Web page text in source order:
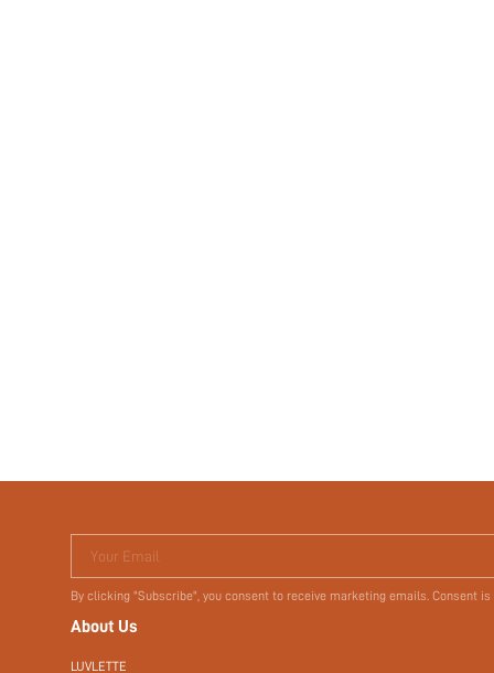
Your Email
By clicking "Subscribe", you consent to receive marketing emails. Consent
About Us
LUVLETTE